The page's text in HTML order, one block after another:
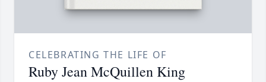
CELEBRATING THE LIFE OF
Ruby Jean McQuillen King